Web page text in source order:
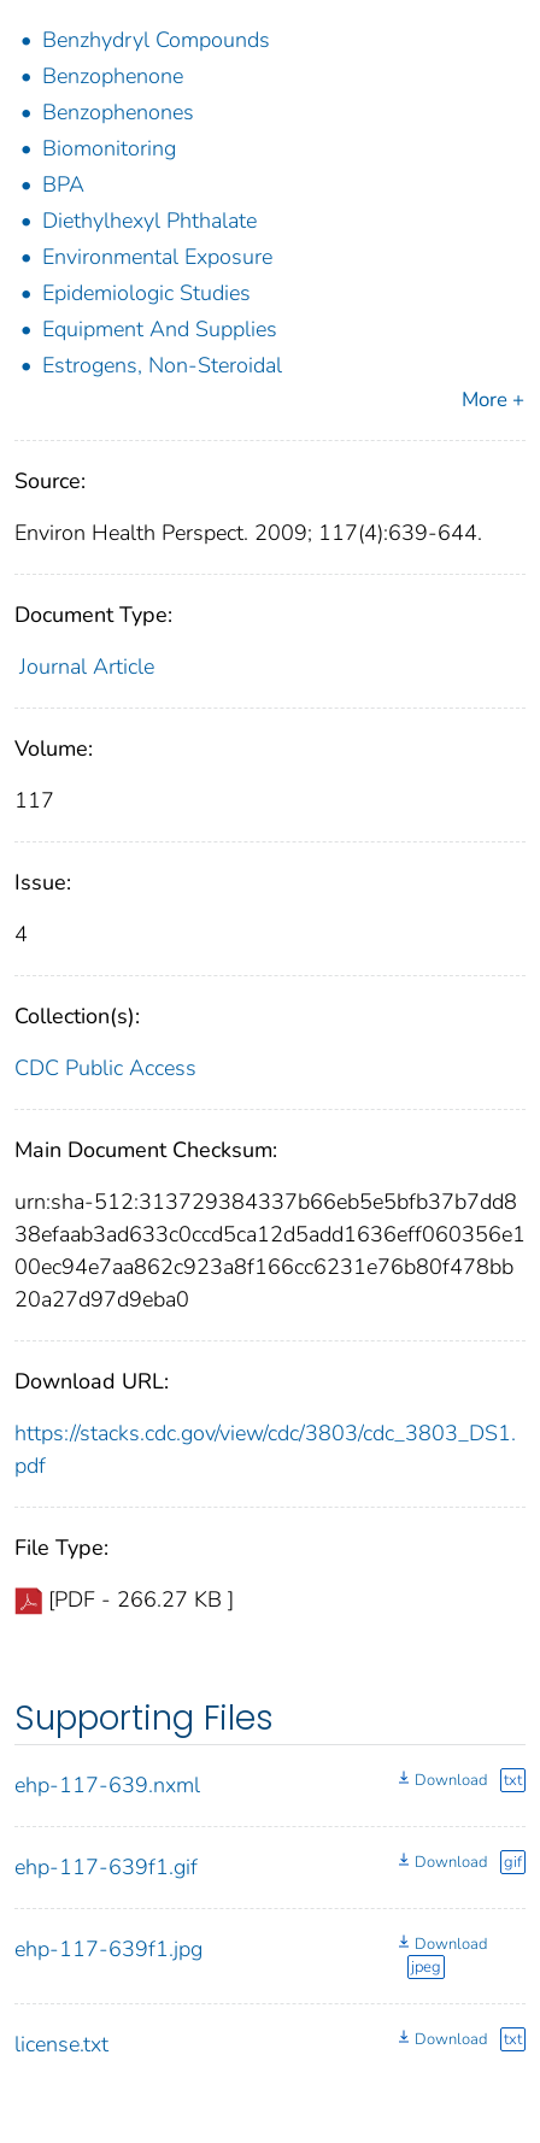
Benzhydryl Compounds
Benzophenone
Benzophenones
Biomonitoring
BPA
Diethylhexyl Phthalate
Environmental Exposure
Epidemiologic Studies
Equipment And Supplies
Estrogens, Non-Steroidal
More +
Source:
Environ Health Perspect. 2009; 117(4):639-644.
Document Type:
Journal Article
Volume:
117
Issue:
4
Collection(s):
CDC Public Access
Main Document Checksum:
urn:sha-512:313729384337b66eb5e5bfb37b7dd8
38efaab3ad633c0ccd5ca12d5add1636eff060356e1
00ec94e7aa862c923a8f166cc6231e76b80f478bb
20a27d97d9eba0
Download URL:
https://stacks.cdc.gov/view/cdc/3803/cdc_3803_DS1.
pdf
File Type:
[PDF - 266.27 KB ]
Supporting Files
ehp-117-639.nxml Download txt
ehp-117-639f1.gif Download gif
ehp-117-639f1.jpg
Download
jpeg
license.txt Download txt